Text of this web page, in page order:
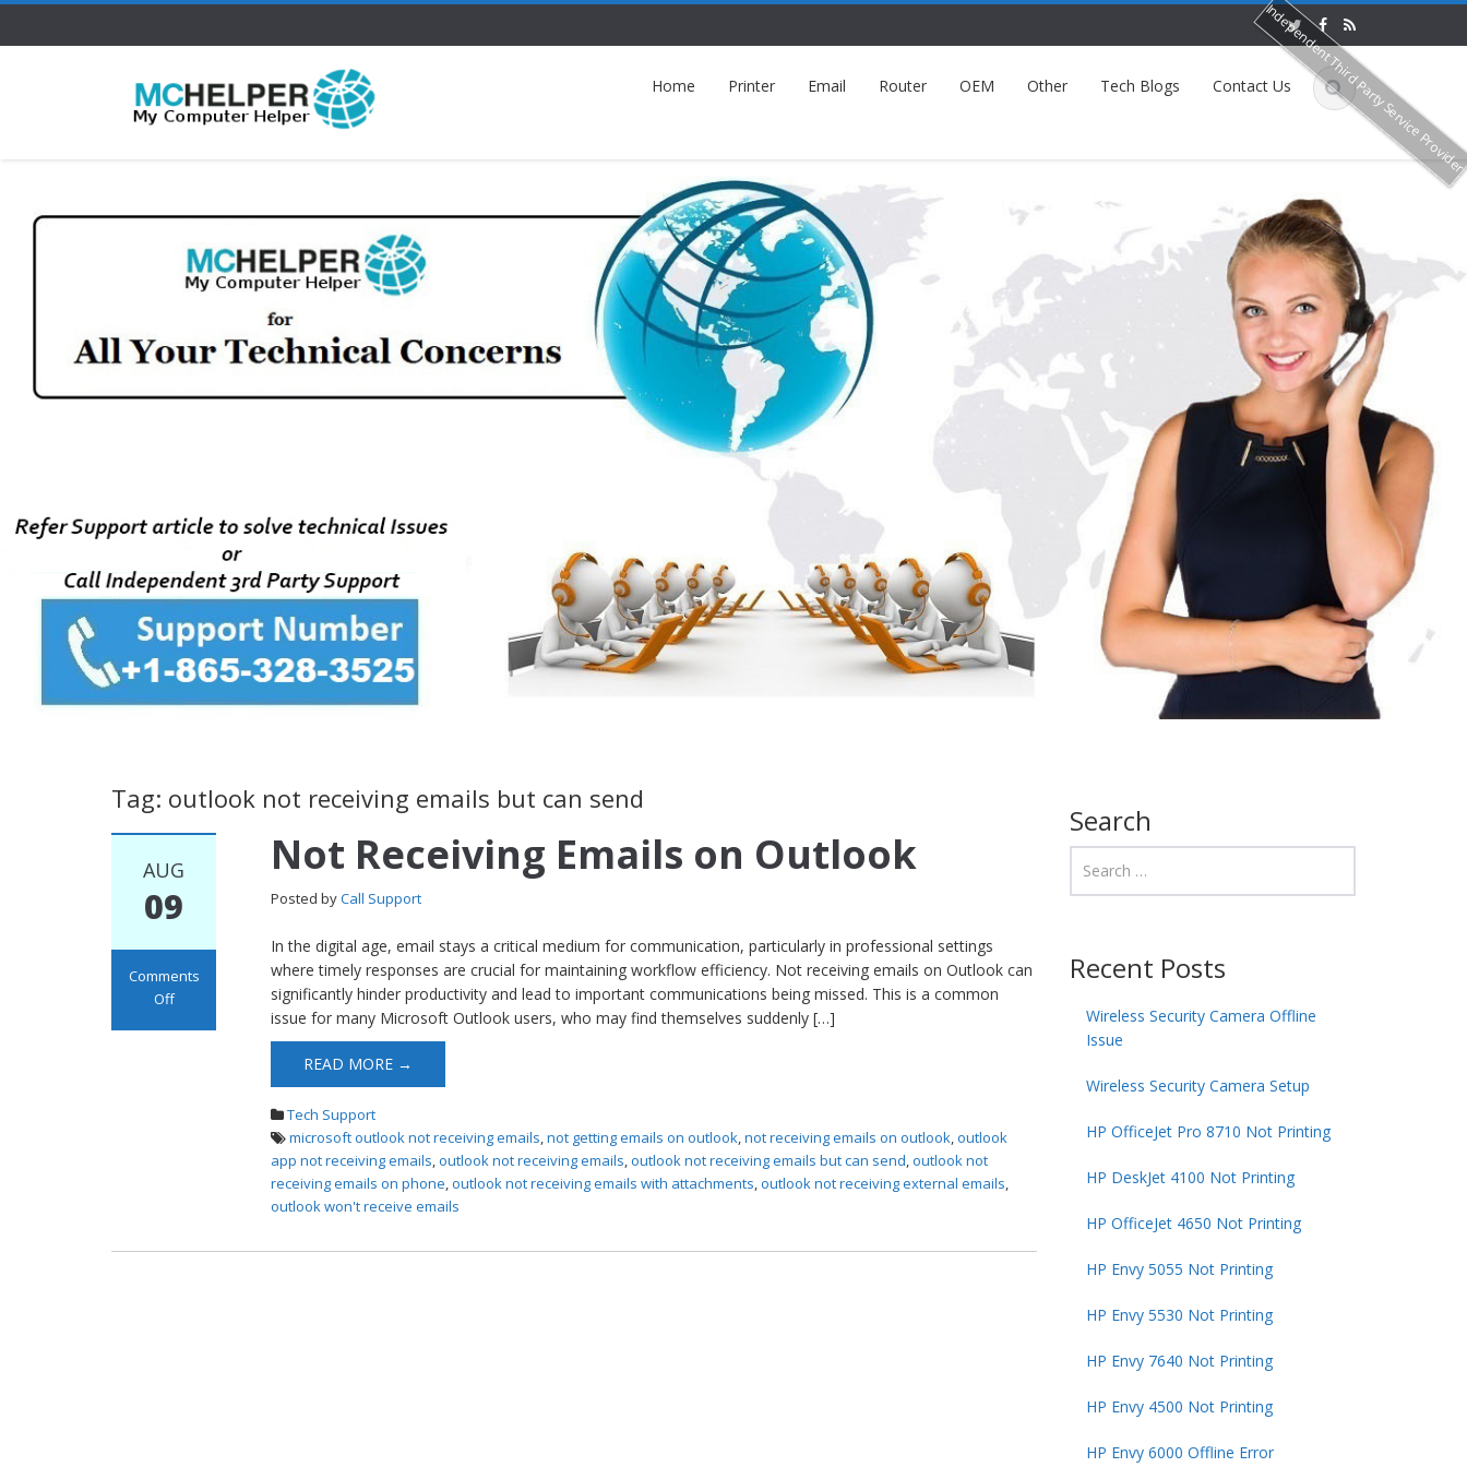
Home Printer Email Router OEM Other Tech Blogs Contact Us
Tag: outlook not receiving emails but can send
AUG
09
Comments
Off
Not Receiving Emails on Outlook
Posted byCall Support
In the digital age, email stays a critical medium for communication, particularly in professional settings
where timely responses are crucial for maintaining workflow efficiency. Not receiving emails on Outlook can
significantly hinder productivity and lead to important communications being missed. This is a common
issue for many Microsoft Outlook users, who may find themselves suddenly […]
READ MORE →
Tech Support
microsoft outlook not receiving emails,not getting emails on outlook,not receiving emails on outlook,outlook
app not receiving emails,outlook not receiving emails,outlook not receiving emails but can send,outlook not
receiving emails on phone,outlook not receiving emails with attachments,outlook not receiving external emails,
outlook won't receive emails
Search
Recent Posts
Wireless Security Camera Offline
Issue
Wireless Security Camera Setup
HP OfficeJet Pro 8710 Not Printing
HP DeskJet 4100 Not Printing
HP OfficeJet 4650 Not Printing
HP Envy 5055 Not Printing
HP Envy 5530 Not Printing
HP Envy 7640 Not Printing
HP Envy 4500 Not Printing
HP Envy 6000 Offline Error
Independent Third Party Service